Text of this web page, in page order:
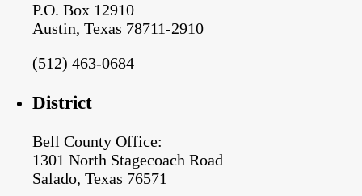
P.O. Box 12910
Austin, Texas 78711-2910
(512) 463-0684
District
Bell County Office:
1301 North Stagecoach Road
Salado, Texas 76571